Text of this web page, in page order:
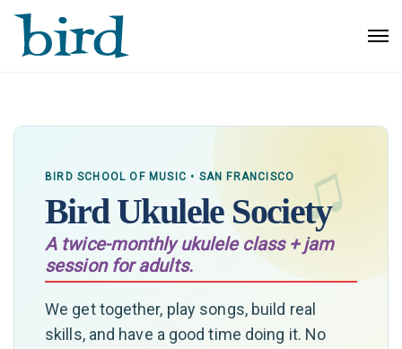
BIRD SCHOOL OF MUSIC • SAN FRANCISCO
Bird Ukulele Society
A twice-monthly ukulele class + jam
session for adults.
We get together, play songs, build real
skills, and have a good time doing it. No